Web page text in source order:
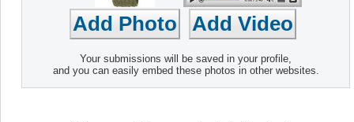
Your submissions will be saved in your profile,
and you can easily embed these photos in other websites.